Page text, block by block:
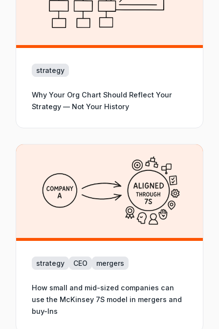
strategy
Why Your Org Chart Should Reflect Your
Strategy — Not Your History
strategy CEO mergers
How small and mid-sized companies can
use the McKinsey 7S model in mergers and
buy-Ins